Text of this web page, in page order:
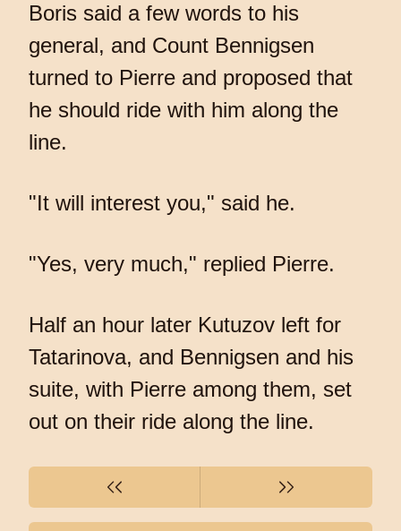
Boris said a few words to his
general, and Count Bennigsen
turned to Pierre and proposed that
he should ride with him along the
line.
"It will interest you," said he.
"Yes, very much," replied Pierre.
Half an hour later Kutuzov left for
Tatarinova, and Bennigsen and his
suite, with Pierre among them, set
out on their ride along the line.